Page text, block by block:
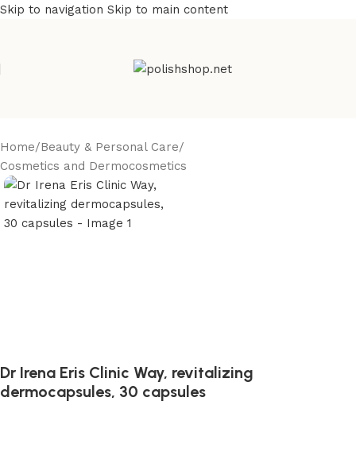
Skip to navigation Skip to main content
Home/Beauty & Personal Care/
Cosmetics and Dermocosmetics
Dr Irena Eris Clinic Way, revitalizing
dermocapsules, 30 capsules